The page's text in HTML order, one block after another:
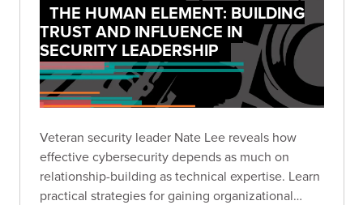
THE HUMAN ELEMENT: BUILDING
TRUST AND INFLUENCE IN
SECURITY LEADERSHIP
Veteran security leader Nate Lee reveals how
effective cybersecurity depends as much on
relationship-building as technical expertise. Learn
practical strategies for gaining organizational